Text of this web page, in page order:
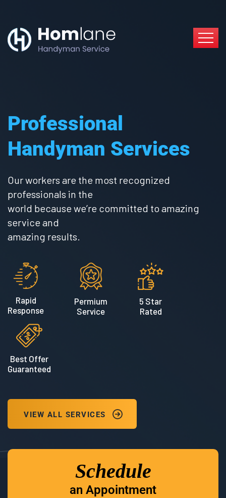
Professional
Handyman Services
Our workers are the most recognized
professionals in the
world because we’re committed to amazing
service and
amazing results.
Rapid
Response
Permium
Service
5 Star
Rated
Best Offer
Guaranteed
VIEW ALL SERVICES
Schedule
an Appointment